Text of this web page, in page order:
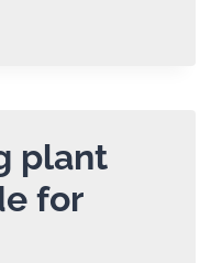
plant
for